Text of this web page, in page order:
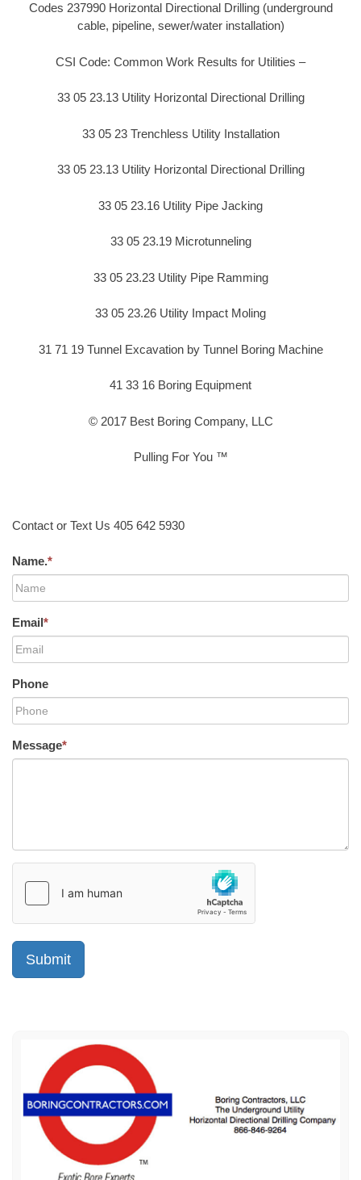
Codes 237990 Horizontal Directional Drilling (underground
cable, pipeline, sewer/water installation)
CSI Code: Common Work Results for Utilities –
33 05 23.13 Utility Horizontal Directional Drilling
33 05 23 Trenchless Utility Installation
33 05 23.13 Utility Horizontal Directional Drilling
33 05 23.16 Utility Pipe Jacking
33 05 23.19 Microtunneling
33 05 23.23 Utility Pipe Ramming
33 05 23.26 Utility Impact Moling
31 71 19 Tunnel Excavation by Tunnel Boring Machine
41 33 16 Boring Equipment
© 2017 Best Boring Company, LLC
Pulling For You ™
Contact or Text Us 405 642 5930
Name.*
Email*
Phone
Message*